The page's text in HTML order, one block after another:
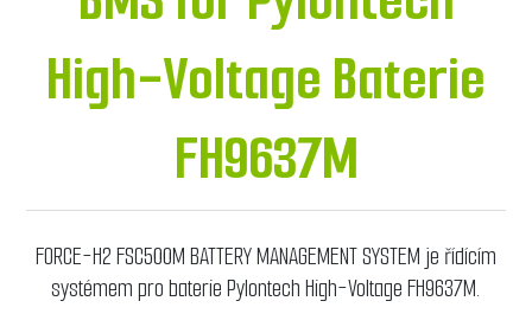
High-Voltage Baterie
FH9637M
FORCE-H2 FSC500M BATTERY MANAGEMENT SYSTEM je řídícím
systémem pro baterie Pylontech High-Voltage FH9637M.